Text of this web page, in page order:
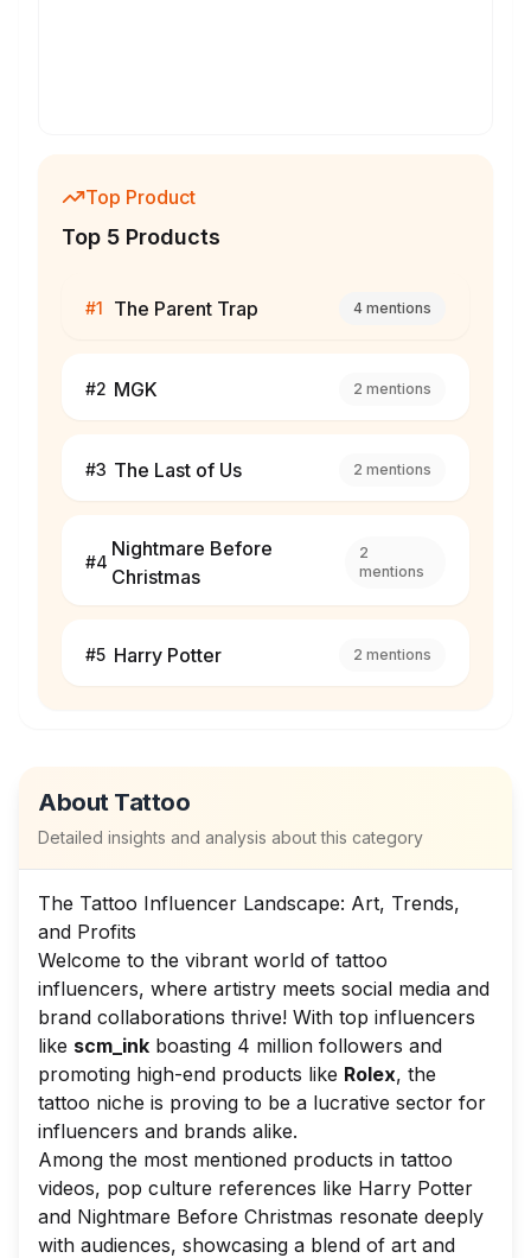
Top Product
Top 5 Products
#1 The Parent Trap 4 mentions
#2 MGK 2 mentions
#3 The Last of Us 2 mentions
#4
Nightmare Before
Christmas
2
mentions
#5 Harry Potter 2 mentions
About Tattoo
Detailed insights and analysis about this category
The Tattoo Influencer Landscape: Art, Trends,
and Profits
Welcome to the vibrant world of tattoo
influencers, where artistry meets social media and
brand collaborations thrive! With top influencers
like scm_ink boasting 4 million followers and
promoting high-end products like Rolex, the
tattoo niche is proving to be a lucrative sector for
influencers and brands alike.
Among the most mentioned products in tattoo
videos, pop culture references like Harry Potter
and Nightmare Before Christmas resonate deeply
with audiences, showcasing a blend of art and